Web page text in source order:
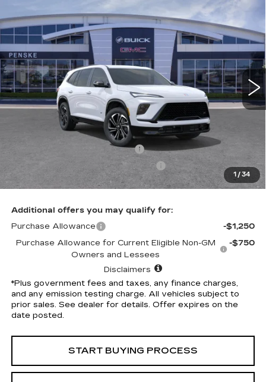
1 /34
BUICK ENCLAVE
SPORT TOURING
Special Offer
VIN:5GAERBKS2TJ154652 Stock: TJ154652CModel:4LD56
21 mi Ext. Int.
$5,314
SAVINGS
$49,113
*TOTAL PRICE
Less
Selling Price
Penske Discount
Document Processing Charge
Electronic Vehicle Registration Fee
+$37
*Total Price
$49,113
Additional offers you may qualify for:
Purchase Allowance
-$1,250
Purchase Allowance for Current Eligible Non-GM
Owners and Lessees
-$750
Disclaimers
*Plus government fees and taxes, any finance charges,
and any emission testing charge. All vehicles subject to
prior sales. See dealer for details. Offer expires on the
date posted.
START BUYING PROCESS